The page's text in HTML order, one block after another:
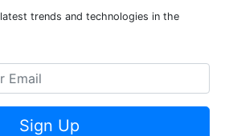
trends and technologies in the
Sign Up